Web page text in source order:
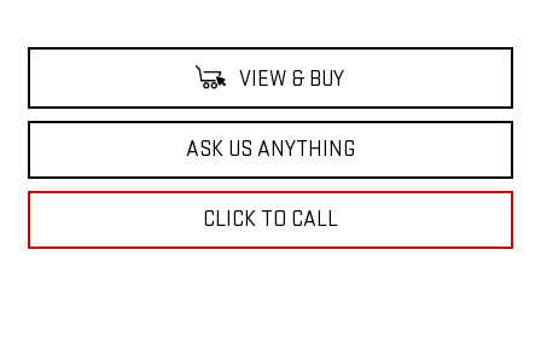
VIEW & BUY
ASK US ANYTHING
CLICK TO CALL